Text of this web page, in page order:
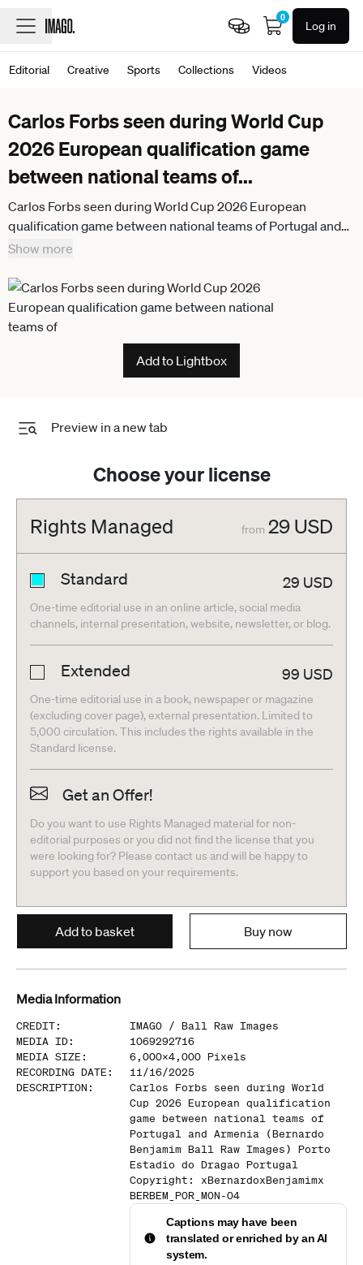
0
Log in
Editorial Creative Sports Collections Videos
Carlos Forbs seen during World Cup
2026 European qualification game
between national teams of...
Carlos Forbs seen during World Cup 2026 European
qualification game between national teams of Portugal and
Armenia (Bernardo Benjamim Ball Raw Images) Porto
Show more
Add to Lightbox
Preview in a new tab
Choose your license
Rights Managed from 29 USD
Standard 29 USD
One-time editorial use in an online article, social media
channels, internal presentation, website, newsletter, or blog.
Extended 99 USD
One-time editorial use in a book, newspaper or magazine
(excluding cover page), external presentation. Limited to
5,000 circulation. This includes the rights available in the
Standard license.
Get an Offer!
Do you want to use Rights Managed material for non-
editorial purposes or you did not find the license that you
were looking for? Please contact us and will be happy to
support you based on your requirements.
Add to basket Buy now
Media Information
CREDIT: IMAGO / Ball Raw Images
MEDIA ID:
1069292716
MEDIA SIZE : 6,000x4,000 Pixels
RECORDING DATE :
11/16/2025
DESCRIPTION :
Carlos Forbs seen during World
Cup 2026 European qualification
game between national teams of
Portugal and Armenia (Bernardo
Benjamim Ball Raw Images) Porto
Estadio do Dragao Portugal
Copyright: xBernardoxBenjamimx
BERBEM_POR_MON-04
Captions may have been
translated or enriched by an AI
system.